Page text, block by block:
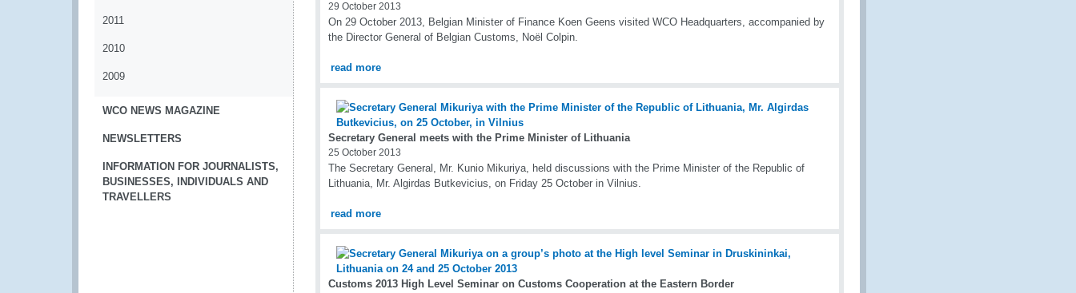
2011
2010
2009
WCO NEWS MAGAZINE
NEWSLETTERS
INFORMATION FOR JOURNALISTS,
BUSINESSES, INDIVIDUALS AND
TRAVELLERS
29 October 2013
On 29 October 2013, Belgian Minister of Finance Koen Geens visited WCO Headquarters, accompanied by
the Director General of Belgian Customs, Noël Colpin.
read more
Secretary General meets with the Prime Minister of Lithuania
25 October 2013
The Secretary General, Mr. Kunio Mikuriya, held discussions with the Prime Minister of the Republic of
Lithuania, Mr. Algirdas Butkevicius, on Friday 25 October in Vilnius.
read more
Customs 2013 High Level Seminar on Customs Cooperation at the Eastern Border